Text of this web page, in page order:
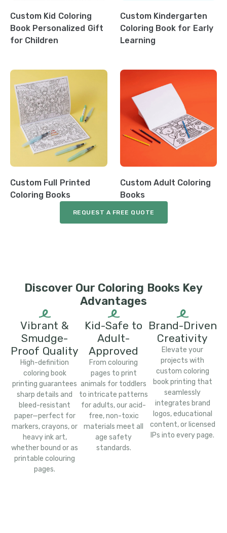
Custom Kid Coloring
Book Personalized Gift
for Children
Custom Kindergarten
Coloring Book for Early
Learning
Custom Full Printed
Coloring Books
Custom Adult Coloring
Books
REQUEST A FREE QUOTE
Discover Our Coloring Books Key
Advantages
Vibrant &
Smudge-
Proof Quality
High-definition
coloring book
printing guarantees
sharp details and
bleed-resistant
paper—perfect for
markers, crayons, or
heavy ink art,
whether bound or as
printable colouring
pages.
Kid-Safe to
Adult-
Approved
From colouring
pages to print
animals for toddlers
to intricate patterns
for adults, our acid-
free, non-toxic
materials meet all
age safety
standards.
Brand-Driven
Creativity
Elevate your
projects with
custom coloring
book printing that
seamlessly
integrates brand
logos, educational
content, or licensed
IPs into every page.